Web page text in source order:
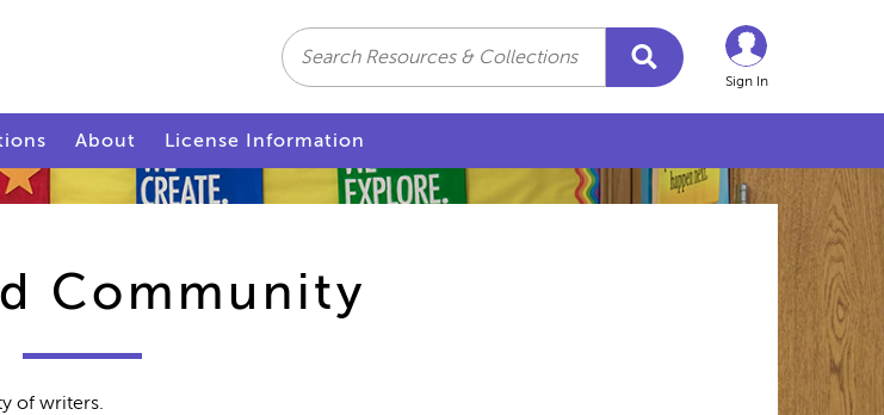
Search
Sign In
About License Information
Community
of writers.